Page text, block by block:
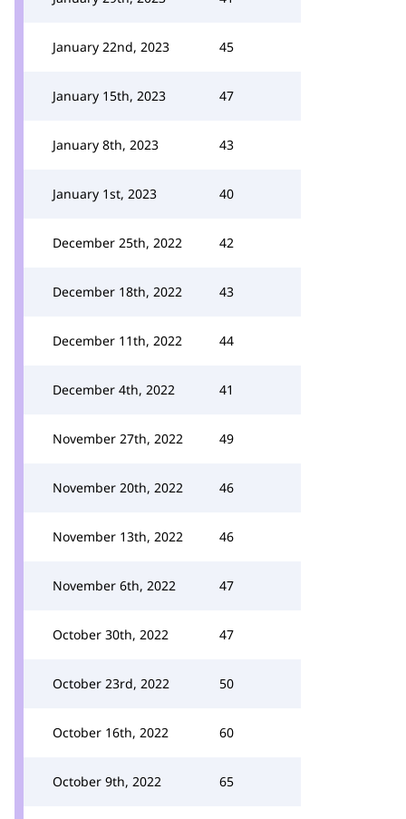
January 22nd, 2023 45
January 15th, 2023 47
January 8th, 2023 43
January 1st, 2023 40
December 25th, 2022 42
December 18th, 2022 43
December 11th, 2022 44
December 4th, 2022 41
November 27th, 2022 49
November 20th, 2022 46
November 13th, 2022 46
November 6th, 2022 47
October 30th, 2022 47
October 23rd, 2022 50
October 16th, 2022 60
October 9th, 2022 65